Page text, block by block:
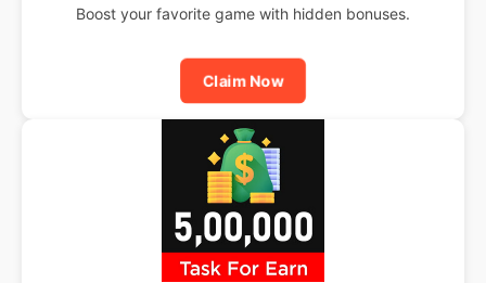
Boost your favorite game with hidden bonuses.
Claim Now